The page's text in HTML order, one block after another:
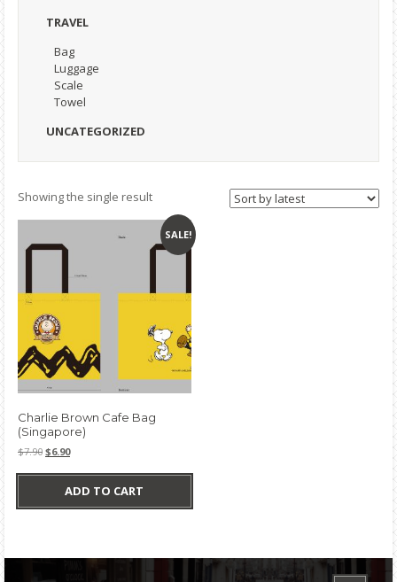
TRAVEL
Bag
Luggage
Scale
Towel
UNCATEGORIZED
Showing the single result
SALE!
Charlie Brown Cafe Bag
(Singapore)
$7.90 Original
was:
$7.90.
$6.90Current
is:
$6.90.
ADD TO CART